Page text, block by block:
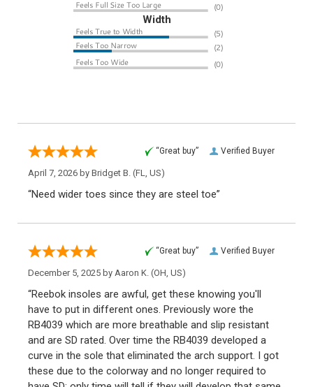
Width
Verified Buyer
“Great buy”
April 7, 2026 by Bridget B. (FL, US)
“Need wider toes since they are steel toe”
Verified Buyer
“Great buy”
December 5, 2025 by Aaron K. (OH, US)
“Reebok insoles are awful, get these knowing you'll
have to put in different ones. Previously wore the
RB4039 which are more breathable and slip resistant
and are SD rated. Over time the RB4039 developed a
curve in the sole that eliminated the arch support. I got
these due to the colorway and no longer required to